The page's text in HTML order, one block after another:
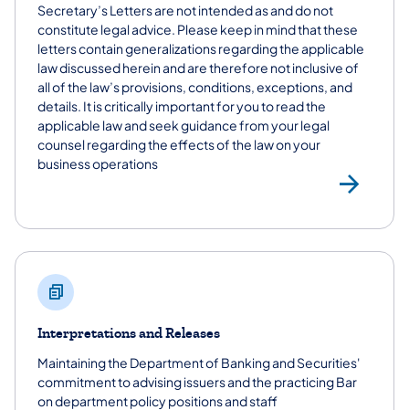
Secretary’s Letters are not intended as and do not
constitute legal advice. Please keep in mind that these
letters contain generalizations regarding the applicable
law discussed herein and are therefore not inclusive of
all of the law’s provisions, conditions, exceptions, and
details. It is critically important for you to read the
applicable law and seek guidance from your legal
counsel regarding the effects of the law on your
business operations
Interpretations and Releases
Maintaining the Department of Banking and Securities'
commitment to advising issuers and the practicing Bar
on department policy positions and staff